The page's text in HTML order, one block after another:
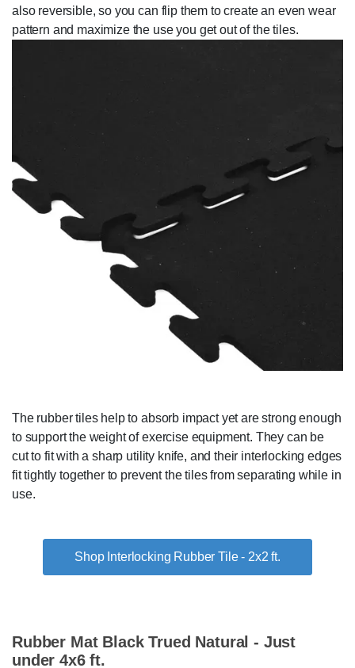
also reversible, so you can flip them to create an even wear
pattern and maximize the use you get out of the tiles.
The rubber tiles help to absorb impact yet are strong enough
to support the weight of exercise equipment. They can be
cut to fit with a sharp utility knife, and their interlocking edges
fit tightly together to prevent the tiles from separating while in
use.
Shop Interlocking Rubber Tile - 2x2 ft.
Rubber Mat Black Trued Natural - Just
under 4x6 ft.